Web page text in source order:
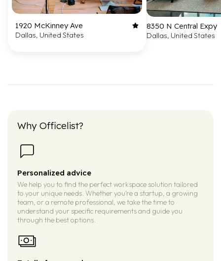
1920 McKinney Ave
Dallas, United States
8350 N Central Expy
Dallas, United States
Why Officelist?
Personalized advice
We help you to find the perfect workspace solution tailored
to your unique needs. Whether you’re a startup, a growing
team, or a remote professional, we take the time to
understand your specific requirements and guide you
through the best options.